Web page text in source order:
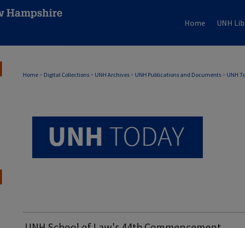
Home UNH
Home > Digital Collections > UNH Archives > UNH Publications and Documents > UNH
UNH TODAY ARCHIVE